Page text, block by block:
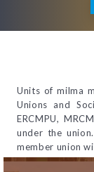
Units of milma
Unions and
ERCMPU,
under the
member union